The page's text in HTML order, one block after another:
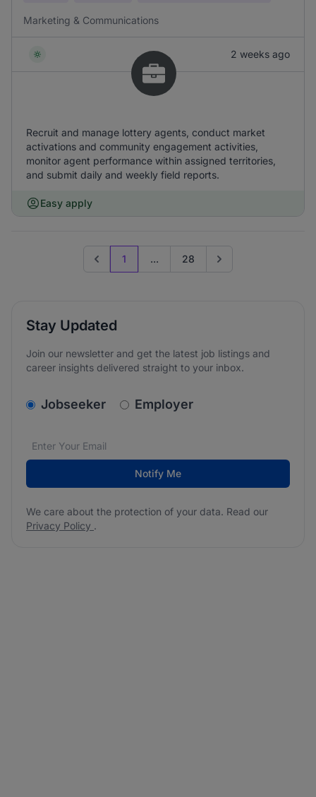
Marketing & Communications
2 weeks ago
Recruit and manage lottery agents, conduct market
activations and community engagement activities,
monitor agent performance within assigned territories,
and submit daily and weekly field reports.
Easy apply
Previous page
1 ... 28 Go to next page
Stay Updated
Join our newsletter and get the latest job listings and
career insights delivered straight to your inbox.
v2.homepage.newsletter_signup.choose_type
Jobseeker Employer
Email address*
We care about the protection of your data. Read our
Notify Me
We care about the protection of your data. Read our
Privacy Policy .